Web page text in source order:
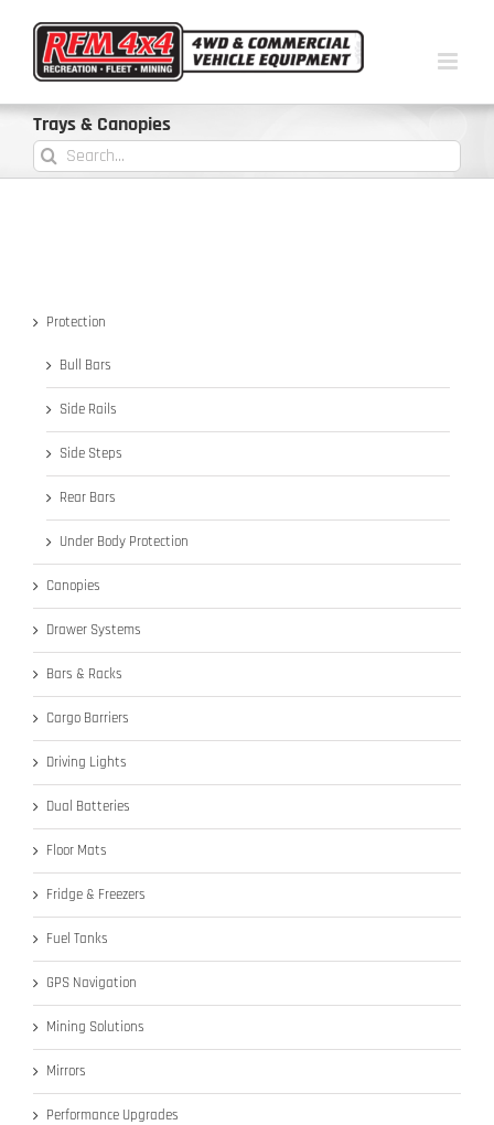
Trays & Canopies
Protection
Bull Bars
Side Rails
Side Steps
Rear Bars
Under Body Protection
Canopies
Drawer Systems
Bars & Racks
Cargo Barriers
Driving Lights
Dual Batteries
Floor Mats
Fridge & Freezers
Fuel Tanks
GPS Navigation
Mining Solutions
Mirrors
Performance Upgrades